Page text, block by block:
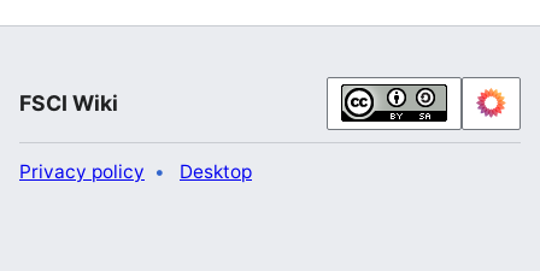
FSCI Wiki
Privacy policy Desktop